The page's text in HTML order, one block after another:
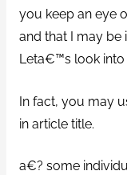
you keep an eye
and that I may
Leta€™s look into
In fact, you may
in article title.
a€? some